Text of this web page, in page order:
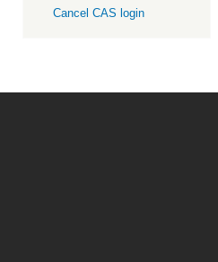
Cancel CAS login